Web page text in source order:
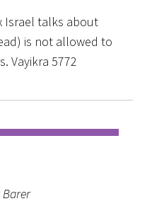
Israel talks about
is not allowed to
Vayikra 5772
Barer